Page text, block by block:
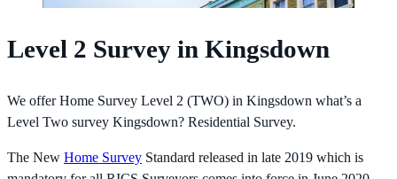
Level 2 Survey in Kingsdown
We offer Home Survey Level 2 (TWO) in Kingsdown what’s a
Level Two survey Kingsdown? Residential Survey.
The New Home Survey Standard released in late 2019 which is